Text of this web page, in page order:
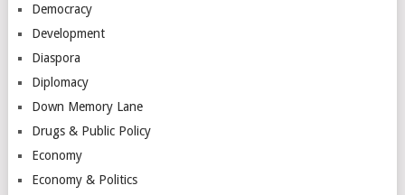
Democracy
Development
Diaspora
Diplomacy
Down Memory Lane
Drugs & Public Policy
Economy
Economy & Politics